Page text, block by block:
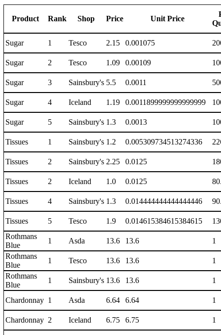
Product Rank Shop Price Unit Price
Sugar 1 Tesco 2.15 0.001075
Sugar 2 Tesco 1.09 0.00109
Sugar 3 Sainsbury's 5.5 0.0011
Sugar 4 Iceland 1.19 0.0011899999999999999
Sugar 5 Sainsbury's 1.3 0.0013
Tissues 1 Sainsbury's 1.2 0.005309734513274336
Tissues 2 Sainsbury's 2.25 0.0125
Tissues 2 Iceland 1.0 0.0125
Tissues 4 Sainsbury's 1.3 0.014444444444444446
Tissues 5 Tesco 1.9 0.014615384615384615
Rothmans
Blue
1 Asda 13.6 13.6
1
Rothmans
Blue
1 Tesco 13.6 13.6
1
Rothmans
Blue
1 Sainsbury's 13.6 13.6 1
Chardonnay 1 Asda 6.64 6.64 1
Chardonnay 2 Iceland 6.75 6.75 1